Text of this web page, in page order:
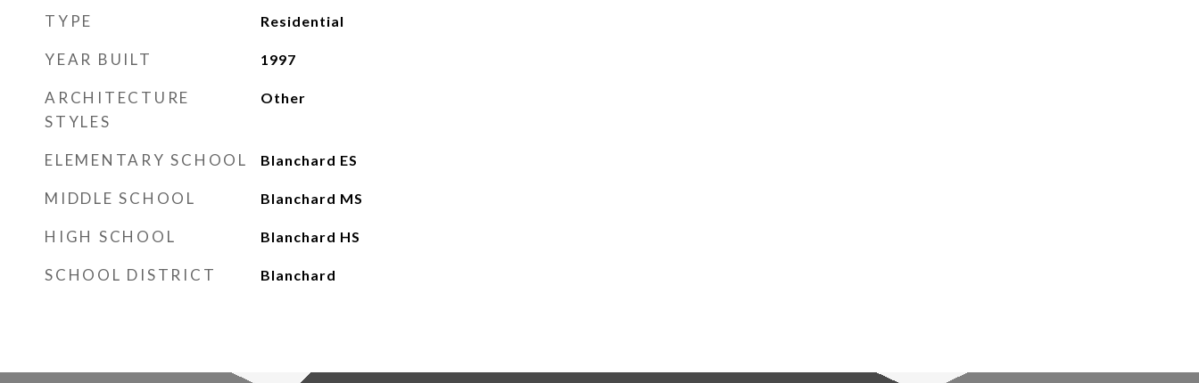
TYPE Residential
YEAR BUILT 1997
ARCHITECTURE
STYLES
Other
ELEMENTARY SCHOOL Blanchard ES
MIDDLE SCHOOL Blanchard MS
HIGH SCHOOL Blanchard HS
SCHOOL DISTRICT Blanchard